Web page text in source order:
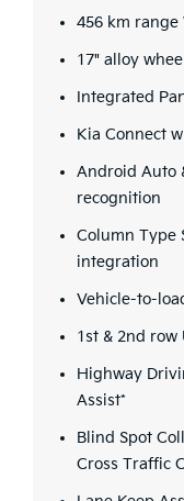
456 km range
17" alloy
Integrated
Kia Connect
Android Auto
recognition
Column Type
integration
Vehicle-to-
1st & 2nd row
Highway
Assist*
Blind Spot
Cross Traffic